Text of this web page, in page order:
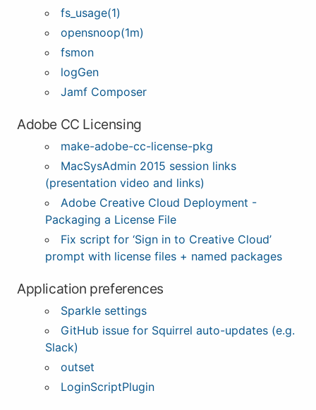
fs_usage(1)
opensnoop(1m)
fsmon
logGen
Jamf Composer
Adobe CC Licensing
make-adobe-cc-license-pkg
MacSysAdmin 2015 session links
(presentation video and links)
Adobe Creative Cloud Deployment -
Packaging a License File
Fix script for ‘Sign in to Creative Cloud’
prompt with license files + named packages
Application preferences
Sparkle settings
GitHub issue for Squirrel auto-updates (e.g.
Slack)
outset
LoginScriptPlugin